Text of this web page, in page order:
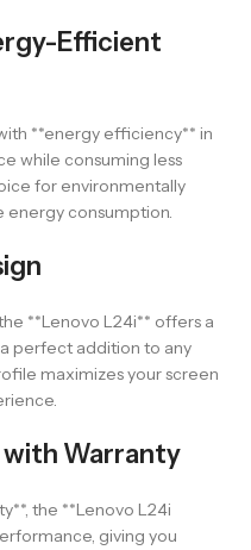
Efficient
**energy efficiency** in
while consuming less
for environmentally
energy consumption.
**Lenovo L24i** offers a
perfect addition to any
maximizes your screen
with Warranty
the **Lenovo L24i
giving you